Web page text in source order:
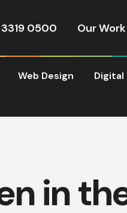
0500 Our Work
Web Design Digital
in